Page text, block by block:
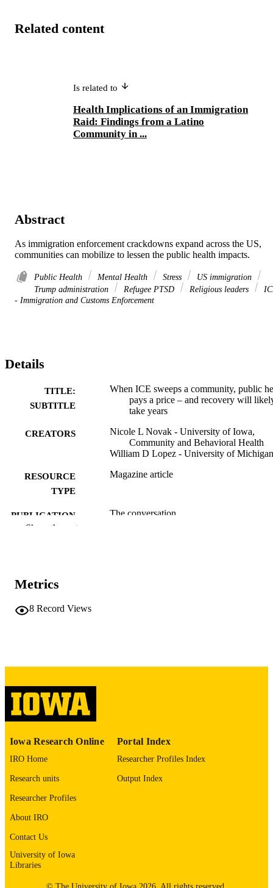
Related content
Is related to
Health Implications of an Immigration
Raid: Findings from a Latino
Community in ...
Abstract
As immigration enforcement crackdowns expand across the US,
communities can mobilize to lessen the public health impacts.
Public Health Mental Health Stress
US immigration
Trump administration
Refugee PTSD Religious leaders
- Immigration and Customs Enforcement
Details
TITLE:
SUBTITLE
When ICE sweeps a community, public
pays a price – and recovery will
take years
CREATORS
Nicole L Novak - University of Iowa,
Community and Behavioral Health
William D Lopez - University of Michigan
RESOURCE
TYPE
Magazine article
PUBLICATION
The conversation
LANGUAGE
DATE
PUBLISHED
IDENTIFIER
Show the rest
Metrics
8 Record Views
Iowa Research Online
IRO Home
Research units
Researcher Profiles
About IRO
Contact Us
University of Iowa
Libraries
Portal Index
Researcher Profiles Index
Output Index